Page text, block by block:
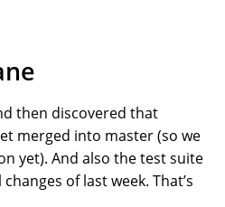
then discovered that
merged into master (so we
yet). And also the test suite
of last week. That’s